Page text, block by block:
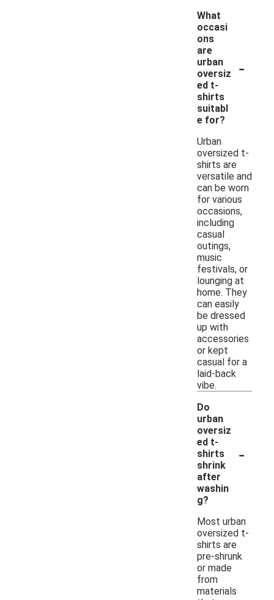
What
occasi
ons
are
urban
oversiz
ed t-
shirts
suitabl
e for?
-
Urban
oversized t-
shirts are
versatile and
can be worn
for various
occasions,
including
casual
outings,
music
festivals, or
lounging at
home. They
can easily
be dressed
up with
accessories
or kept
casual for a
laid-back
vibe.
Do
urban
oversiz
ed t-
shirts
shrink
after
washin
g?
-
Most urban
oversized t-
shirts are
pre-shrunk
or made
from
materials